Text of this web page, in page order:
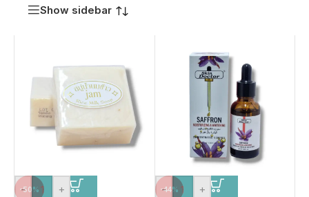
Show sidebar
-50%
- + -44%
- +